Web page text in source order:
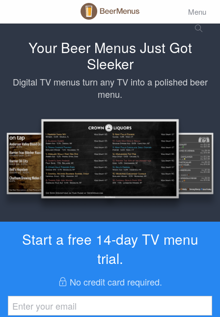
Menu
Your Beer Menus Just Got
Sleeker
Digital TV menus turn any TV into a polished beer
menu.
Start a free 14-day TV menu
trial.
No credit card required.